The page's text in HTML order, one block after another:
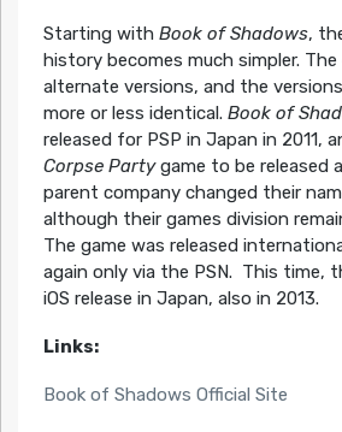
Starting with Book of Shadows,
history becomes much simpler.
alternate versions, and the
more or less identical. Book of
released for PSP in Japan in 2011,
Corpse Partygame to be released
parent company changed their
although their games division
The game was released
again only via the PSN. This time,
iOS release in Japan, also in 2013.
Links:
Book of Shadows Official Site